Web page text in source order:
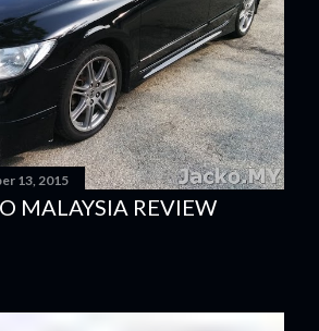
13, 2015
MALAYSIA REVIEW